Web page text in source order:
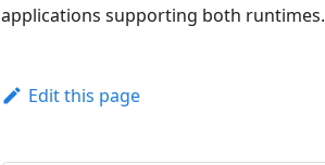
applications supporting both runtimes.
Edit this page